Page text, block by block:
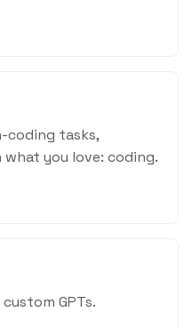
coding tasks,
you love: coding.
GPTs.